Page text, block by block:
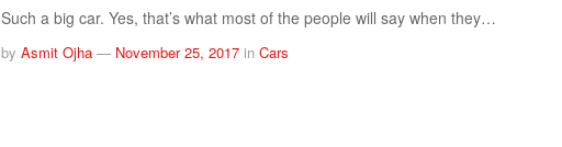
Such a big car. Yes, that’s what most of the people will say when they…
by Asmit Ojha — November 25, 2017 in Cars